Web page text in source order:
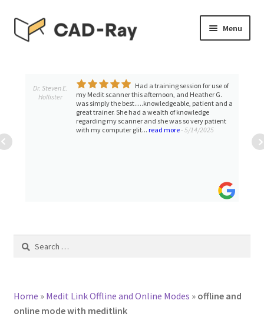
Skip
to
Skip
to
Menu
TUTORIAL LIBRARY
child
Expand
Expand
child
Dr. Steven E.
Hollister
Had a training session for use of
my Medit scanner this afternoon, and Heather G.
was simply the best.....knowledgeable, patient and a
great trainer. She had a wealth of knowledge
regarding my scanner and she was so very patient
with my computer glit... read more- 5/14/2025
Search
Home » Medit Link Offline and Online Modes » offline and
online mode with meditlink